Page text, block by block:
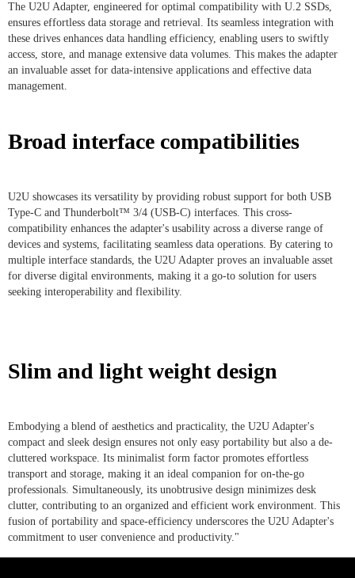
The U2U Adapter, engineered for optimal compatibility with U.2 SSDs,
ensures effortless data storage and retrieval. Its seamless integration with
these drives enhances data handling efficiency, enabling users to swiftly
access, store, and manage extensive data volumes. This makes the adapter
an invaluable asset for data-intensive applications and effective data
management.
Broad interface compatibilities
U2U showcases its versatility by providing robust support for both USB
Type-C and Thunderbolt™ 3/4 (USB-C) interfaces. This cross-
compatibility enhances the adapter's usability across a diverse range of
devices and systems, facilitating seamless data operations. By catering to
multiple interface standards, the U2U Adapter proves an invaluable asset
for diverse digital environments, making it a go-to solution for users
seeking interoperability and flexibility.
Slim and light weight design
Embodying a blend of aesthetics and practicality, the U2U Adapter's
compact and sleek design ensures not only easy portability but also a de-
cluttered workspace. Its minimalist form factor promotes effortless
transport and storage, making it an ideal companion for on-the-go
professionals. Simultaneously, its unobtrusive design minimizes desk
clutter, contributing to an organized and efficient work environment. This
fusion of portability and space-efficiency underscores the U2U Adapter's
commitment to user convenience and productivity."